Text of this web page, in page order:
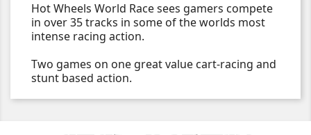
Hot Wheels World Race sees gamers compete
in over 35 tracks in some of the worlds most
intense racing action.
Two games on one great value cart-racing and
stunt based action.